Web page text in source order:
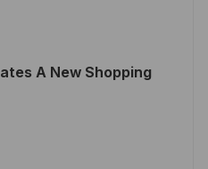
A New Shopping